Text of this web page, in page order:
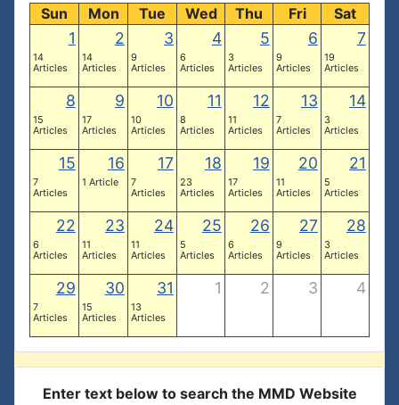
Sun Mon Tue Wed Thu Fri Sat
1
14
Articles
2
14
Articles
3
9
Articles
4
6
Articles
5
3
Articles
6
9
Articles
7
19
Articles
8
15
Articles
9
17
Articles
10
10
Articles
11
8
Articles
12
11
Articles
13
7
Articles
14
3
Articles
15
7
Articles
16
1 Article
17
7
Articles
18
23
Articles
19
17
Articles
20
11
Articles
21
5
Articles
22
6
Articles
23
11
Articles
24
11
Articles
25
5
Articles
26
6
Articles
27
9
Articles
28
3
Articles
29
7
Articles
30
15
Articles
31
13
Articles
1 2 3 4
Enter text below to search the MMD Website